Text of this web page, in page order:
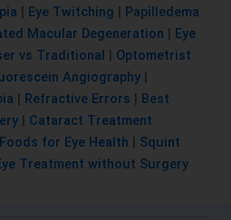
| Eye Twitching | Papilledema
Macular Degeneration | Eye
vs Traditional | Optometrist
Angiography |
| Refractive Errors | Best
| Cataract Treatment
for Eye Health | Squint
Treatment without Surgery